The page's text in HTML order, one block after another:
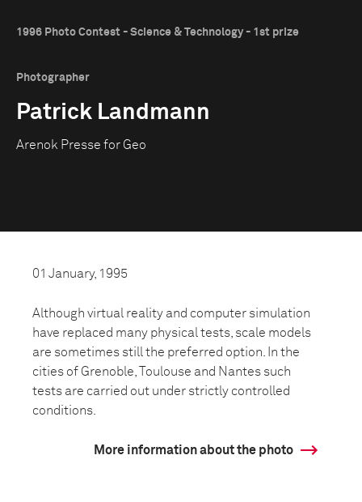
1996 Photo Contest - Science & Technology - 1st prize
Photographer
Patrick Landmann
Arenok Presse for Geo
01 January, 1995
Although virtual reality and computer simulation
have replaced many physical tests, scale models
are sometimes still the preferred option. In the
cities of Grenoble, Toulouse and Nantes such
tests are carried out under strictly controlled
conditions.
More information about the photo